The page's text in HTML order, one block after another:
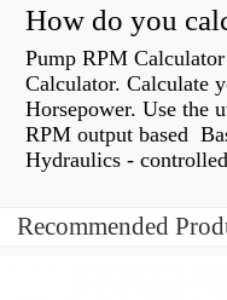
Pump RPM
Calculator. Calculate
Horsepower. Use the
RPM output based
Hydraulics -
Recommended